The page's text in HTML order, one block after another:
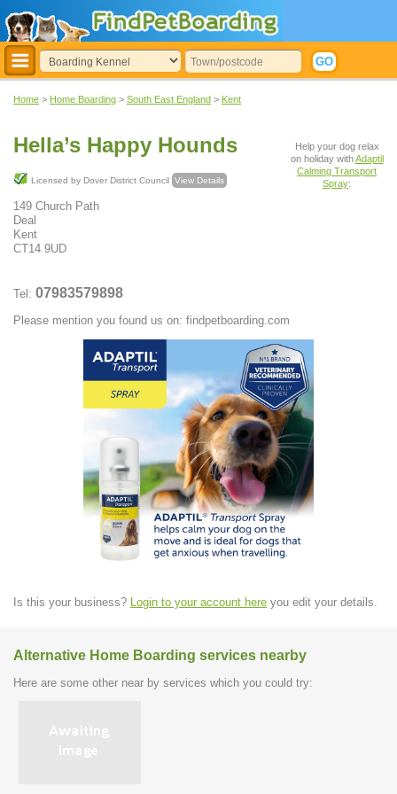
Home > Home Boarding > South East England > Kent
Hella’s Happy Hounds
Licensed by Dover District Council View Details
149 Church Path
Deal
Kent
CT14 9UD
Tel: 07983579898
Please mention you found us on: findpetboarding.com
Help your dog relax
on holiday withAdaptil
Calming Transport
Spray:
Is this your business? Login to your account here you edit your details.
Alternative Home Boarding services nearby
Here are some other near by services which you could try: